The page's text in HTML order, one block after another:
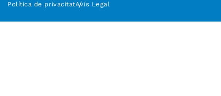
Política de privacitatAvís Legal